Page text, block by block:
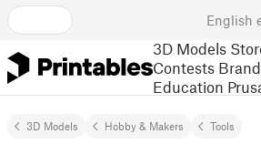
English
3D Models
Contests
Education
3D Models Hobby & Makers Tools